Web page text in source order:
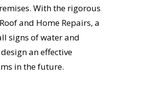
With the rigorous
and Home Repairs, a
signs of water and
an effective
in the future.